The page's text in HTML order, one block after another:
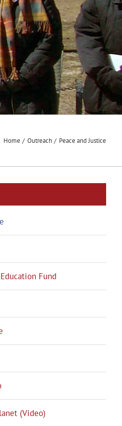
Home Outreach Peace and Justice
Fund
(Video)